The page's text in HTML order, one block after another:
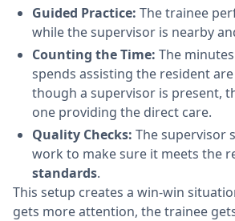
Guided Practice: The trainee
while the supervisor is nearby
Counting the Time: The
spends assisting the resident
though a supervisor is present,
one providing the direct care.
Quality Checks: The supervisor
work to make sure it meets the
standards.
This setup creates a win-win
gets more attention, the trainee